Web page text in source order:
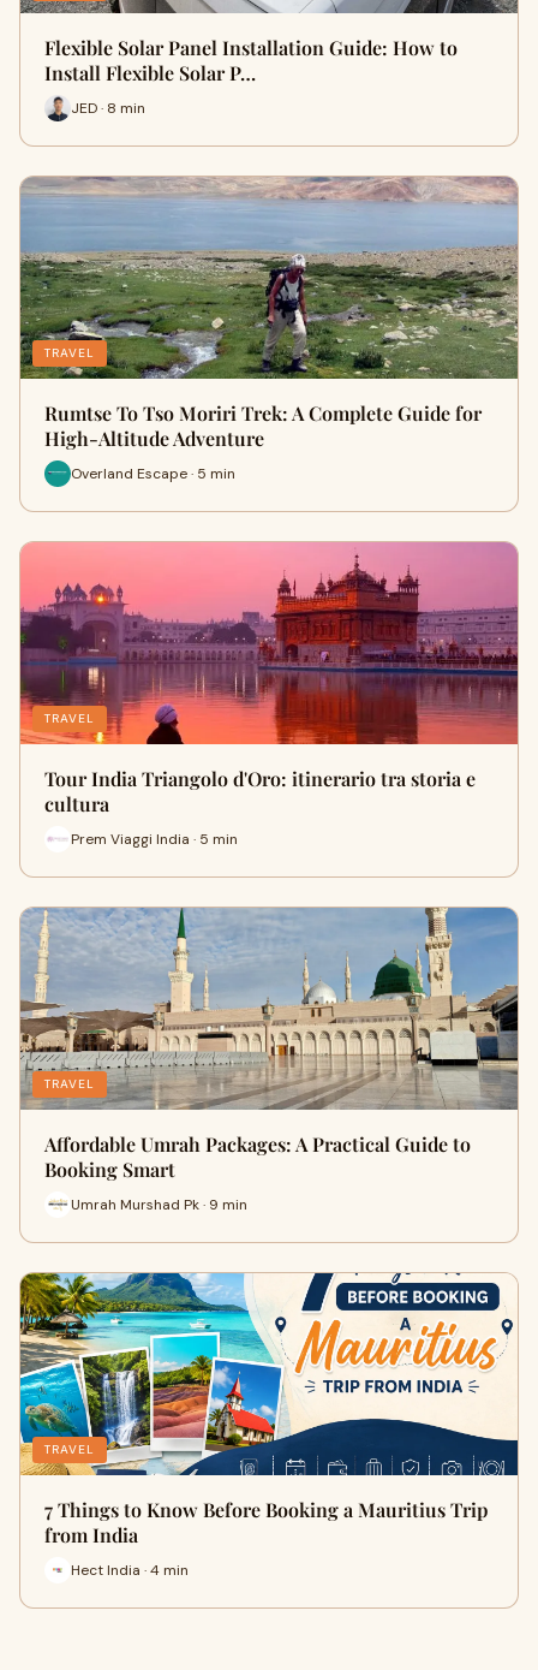
Flexible Solar Panel Installation Guide: How to
Install Flexible Solar P…
JED · 8 min
TRAVEL
Rumtse To Tso Moriri Trek: A Complete Guide for
High-Altitude Adventure
Overland Escape · 5 min
TRAVEL
Tour India Triangolo d'Oro: itinerario tra storia e
cultura
Prem Viaggi India · 5 min
TRAVEL
Affordable Umrah Packages: A Practical Guide to
Booking Smart
Umrah Murshad Pk · 9 min
TRAVEL
7 Things to Know Before Booking a Mauritius Trip
from India
Hect India · 4 min